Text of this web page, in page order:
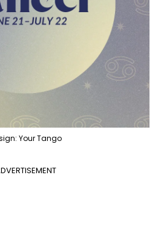
Your Tango